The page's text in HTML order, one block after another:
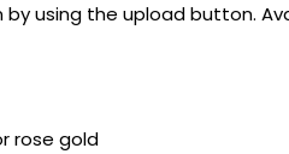
using the upload button.
rose gold